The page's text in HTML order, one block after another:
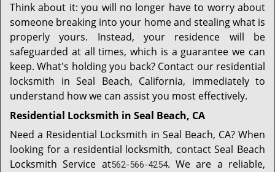
Think about it: you will no longer have to worry about
someone breaking into your home and stealing what is
properly yours. Instead, your residence will be
safeguarded at all times, which is a guarantee we can
keep. What's holding you back? Contact our residential
locksmith in Seal Beach, California, immediately to
understand how we can assist you most effectively.
Residential Locksmith in Seal Beach, CA
Need a Residential Locksmith in Seal Beach, CA? When
looking for a residential locksmith, contact Seal Beach
Locksmith Service at562-566-4254. We are a reliable,